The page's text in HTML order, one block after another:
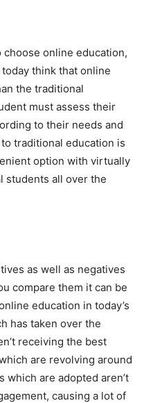
online education,
think that online
the traditional
must assess their
to their needs and
traditional education is
option with virtually
students all over the
as well as negatives
compare them it can be
education in today’s
has taken over the
receiving the best
are revolving around
which are adopted aren’t
causing a lot of